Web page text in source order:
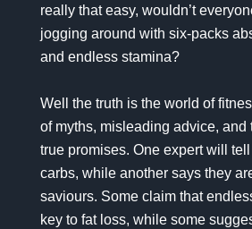
really that easy, wouldn’t
jogging around with six-packs
and endless stamina?
Well the truth is the world of
of myths, misleading advice, and
true promises. One expert will
carbs, while another says they
saviours. Some claim that
key to fat loss, while some